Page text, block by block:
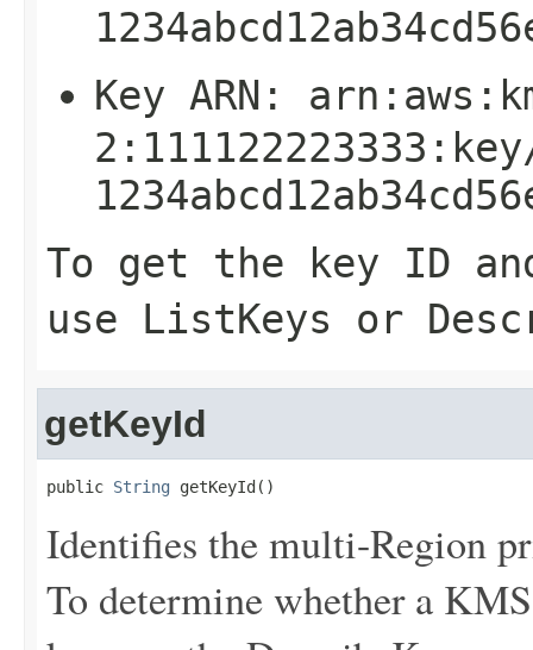
Key ARN:
To get the key ID
use ListKeys or
getKeyId
public String getKeyId()
Identifies the multi-Region
To determine whether a